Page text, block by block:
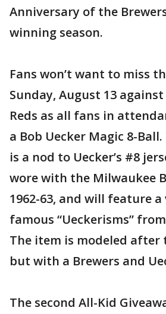
Anniversary of the
winning season.
Fans won’t want to miss
Sunday, August 13
Reds as all fans in
a Bob Uecker Magic 8-
is a nod to Uecker’s #8
wore with the Milwaukee
1962-63, and will feature
famous “Ueckerisms”
The item is modeled after
but with a Brewers and
The second All-Kid